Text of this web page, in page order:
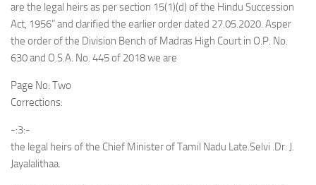
are the legal heirs as per section 15(1)(d) of the Hindu Succession
Act, 1956” and clarified the earlier order dated 27.05.2020. Asper
the order of the Division Bench of Madras High Court in O.P. No.
630 and O.S.A. No. 445 of 2018 we are
Page No: Two
Corrections:
-:3:-
the legal heirs of the Chief Minister of Tamil Nadu Late.Selvi .Dr. J.
Jayalalithaa.